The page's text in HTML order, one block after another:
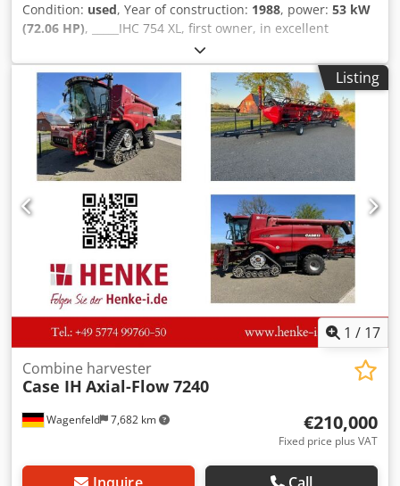
Condition: used, Year of construction: 1988, power: 53 kW
(72.06 HP), _____IHC 754 XL, first owner, in excellent
condition. Operating hours: approx. 8,600. Year of
manufacture: 1988. Front three-point linkage. Front PTO.
30 km/h gearbox. Price: EUR 24,500.00 net. Location: null.
Dcjdpjzdmutsfx Adljk
Listing
1 / 17
Wagenfeld 7,682 km
Combine harvester
Case IH Axial-Flow 7240
€210,000
Fixed price plus VAT
Inquire Call